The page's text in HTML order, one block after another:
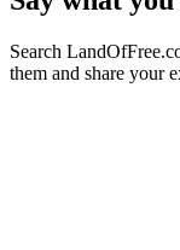
Search
them and share your